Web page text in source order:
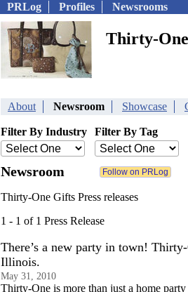
PRLog Profiles Newsrooms
Thirty-
About Newsroom Showcase
Filter By Industry Filter By Tag
Newsroom
Thirty-One Gifts Press releases
1 - 1 of 1 Press Release
There’s a new party in town!
Illinois.
May 31, 2010
Thirty-One is more than just a home